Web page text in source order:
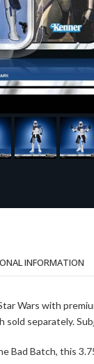
INFORMATION
Wars with
sold separately.
Bad Batch, this